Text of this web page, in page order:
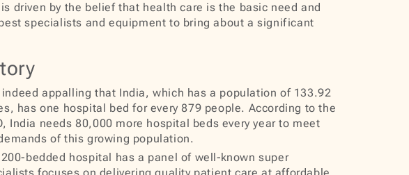
driven by the belief that health care is the basic need and
specialists and equipment to bring about a significant
appalling that India, which has a population of 133.92
has one hospital bed for every 879 people. According to the
India needs 80,000 more hospital beds every year to meet
of this growing population.
200-bedded hospital has a panel of well‐known super